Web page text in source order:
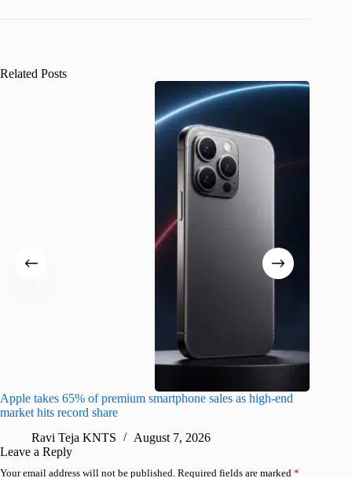
Related Posts
Apple takes 65% of premium smartphone sales as high-end
market hits record share
Ravi Teja KNTS
August 7, 2026
Leave a Reply
Your email address will not be published. Required fields are marked *